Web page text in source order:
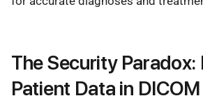
The Security
Patient Data in DICOM